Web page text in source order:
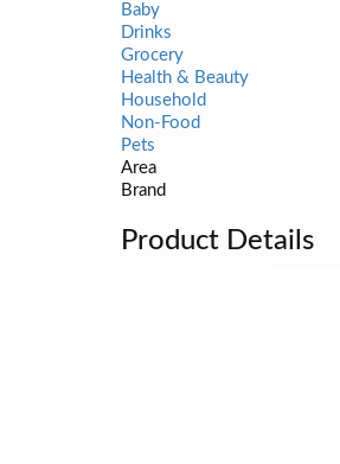
Baby
Drinks
Grocery
Health & Beauty
Household
Non-Food
Pets
Area
Brand
Product Details